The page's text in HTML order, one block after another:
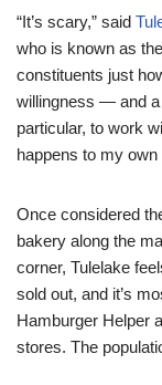
“It’s scary,” said
who is known as
constituents just
willingness — and a
particular, to work
happens to my own
Once considered
bakery along the
corner, Tulelake
sold out, and it’s
Hamburger Helper
stores. The